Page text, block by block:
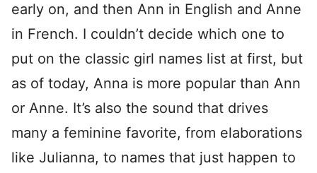
early on, and then Ann in English and Anne
in French. I couldn’t decide which one to
put on the classic girl names list at first, but
as of today, Anna is more popular than Ann
or Anne. It’s also the sound that drives
many a feminine favorite, from elaborations
like Julianna, to names that just happen to